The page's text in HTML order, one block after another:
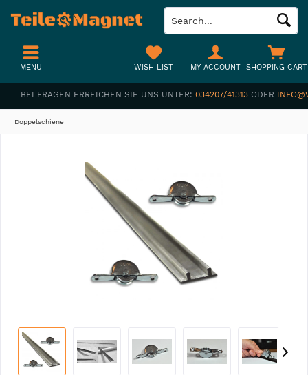
BEI FRAGEN ERREICHEN SIE UNS UNTER: 034207/41313 ODER
SHOPPING CART
WISH LIST MY ACCOUNT
MENU
Doppelschiene